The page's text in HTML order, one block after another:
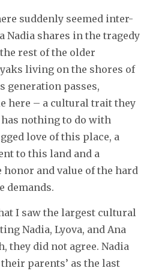
suddenly seemed inter-
Nadia shares in the tragedy
rest of the older
living on the shores of
generation passes,
here – a cultural trait they
nothing to do with
love of this place, a
to this land and a
and value of the hard
demands.
I saw the largest cultural
Nadia, Lyova, and Ana
they did not agree. Nadia
parents’ as the last